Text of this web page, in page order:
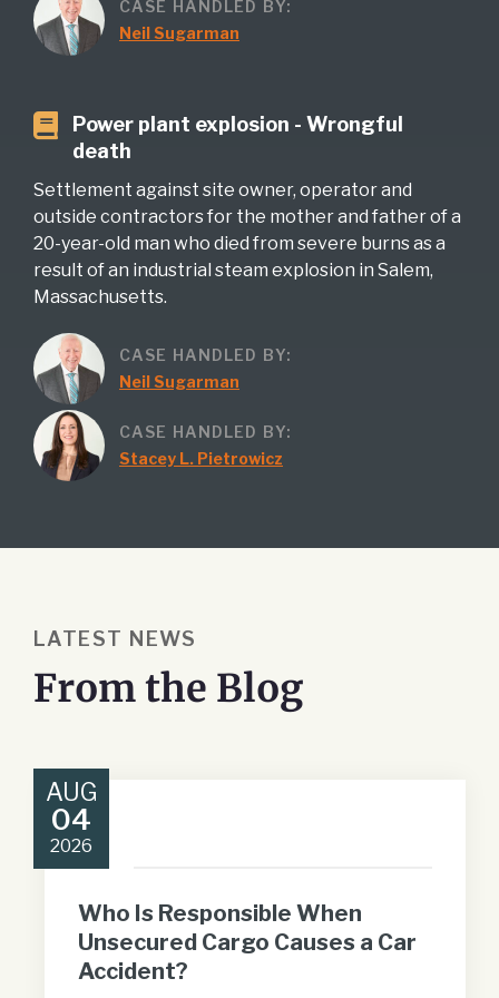
CASE HANDLED BY:
Neil Sugarman
Power plant explosion - Wrongful
death
Settlement against site owner, operator and
outside contractors for the mother and father of a
20-year-old man who died from severe burns as a
result of an industrial steam explosion in Salem,
Massachusetts.
CASE HANDLED BY:
Neil Sugarman
CASE HANDLED BY:
Stacey L. Pietrowicz
LATEST NEWS
From the Blog
AUG
04
2026
Who Is Responsible When
Unsecured Cargo Causes a Car
Accident?